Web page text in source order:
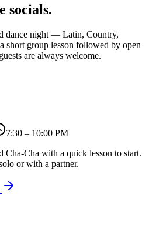
socials.
dance night — Latin, Country,
group lesson followed by open
are always welcome.
7:30 – 10:00 PM
Cha-Cha with a quick lesson to start.
or with a partner.